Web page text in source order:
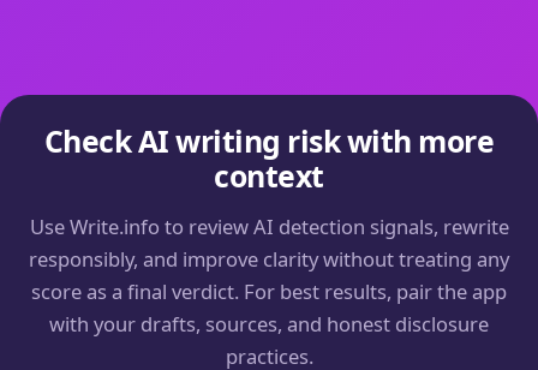
Check AI writing risk with more
context
Use Write.info to review AI detection signals, rewrite
responsibly, and improve clarity without treating any
score as a final verdict. For best results, pair the app
with your drafts, sources, and honest disclosure
practices.